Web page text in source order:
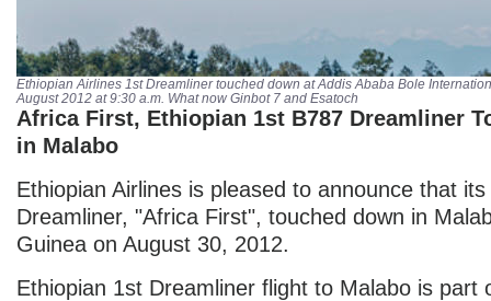
Ethiopian Airlines 1stDreamlinertouched down at Addis Ababa Bole
August 2012 at 9:30 a.m. What now Ginbot 7 and Esatoch
Africa First, Ethiopian 1st B787 Dreamliner
in Malabo
Ethiopian Airlines is pleased to announce that
Dreamliner, "Africa First", touched down in
Guinea on August 30, 2012.
Ethiopian 1st Dreamliner flight to Malabo is part